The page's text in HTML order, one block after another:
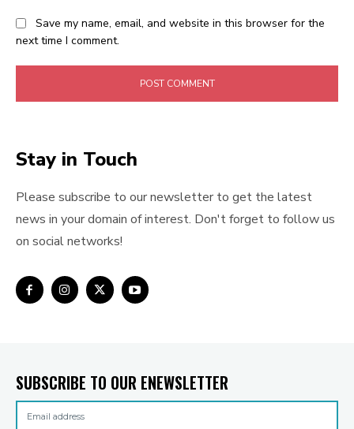
Save my name, email, and website in this browser for the
next time I comment.
Stay in Touch
Please subscribe to our newsletter to get the latest
news in your domain of interest. Don't forget to follow us
on social networks!
SUBSCRIBE TO OUR ENEWSLETTER